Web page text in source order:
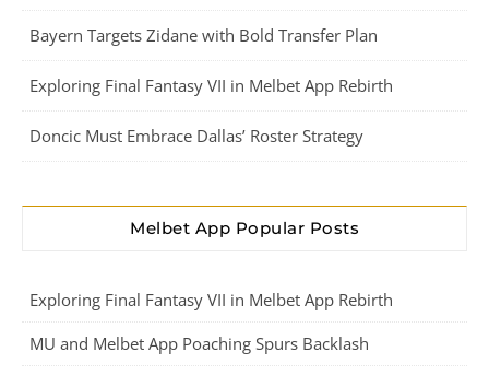
Bayern Targets Zidane with Bold Transfer Plan
Exploring Final Fantasy VII in Melbet App Rebirth
Doncic Must Embrace Dallas’ Roster Strategy
Melbet App Popular Posts
Exploring Final Fantasy VII in Melbet App Rebirth
MU and Melbet App Poaching Spurs Backlash